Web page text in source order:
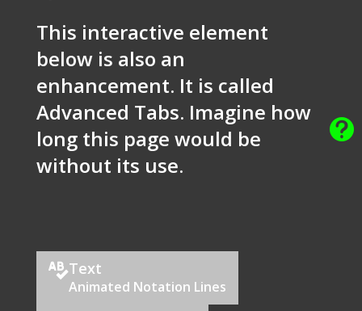
This interactive element
below is also an
enhancement. It is called
Advanced Tabs. Imagine how
long this page would be
without its use.

Text
Animated Notation Lines